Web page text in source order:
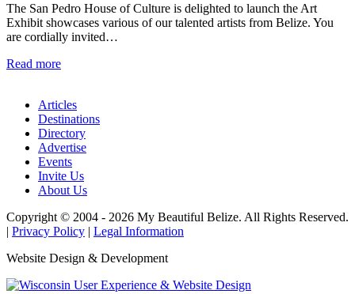
The San Pedro House of Culture is delighted to launch the Art
Exhibit showcases various of our talented artists from Belize. You
are cordially invited…
Read more
Articles
Destinations
Directory
Advertise
Events
Invite Us
About Us
Copyright © 2004 - 2026 My Beautiful Belize. All Rights Reserved.
| Privacy Policy | Legal Information
Website Design & Development